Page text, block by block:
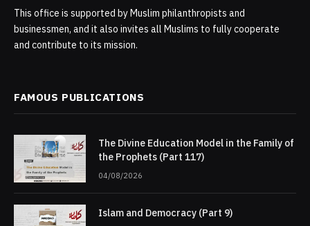
This office is supported by Muslim philanthropists and
businessmen, and it also invites all Muslims to fully cooperate
and contribute to its mission.
FAMOUS PUBLICATIONS
The Divine Education Model in the Family of
the Prophets (Part 117)
04/08/2026
Islam and Democracy (Part 9)